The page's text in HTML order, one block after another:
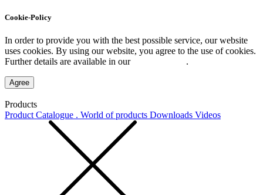
Cookie-Policy
In order to provide you with the best possible service, our website
uses cookies. By using our website, you agree to the use of cookies.
Further details are available in our
.
Agree
Products
Product Catalogue . World of products Downloads Videos